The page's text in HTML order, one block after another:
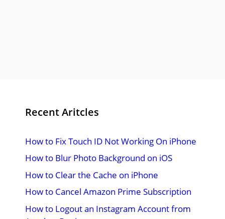
Recent Aritcles
How to Fix Touch ID Not Working On iPhone
How to Blur Photo Background on iOS
How to Clear the Cache on iPhone
How to Cancel Amazon Prime Subscription
How to Logout an Instagram Account from